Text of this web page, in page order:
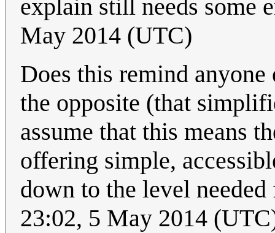
explain still needs some
May 2014 (UTC)
Does this remind
the opposite (that
assume that this means
offering simple,
down to the level
23:02, 5 May 2014